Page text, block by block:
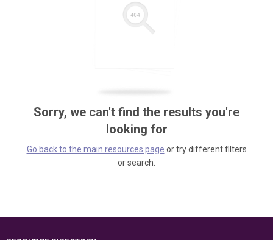
Sorry, we can't find the results you're
looking for
Go back to the main resources page or try different filters
or search.